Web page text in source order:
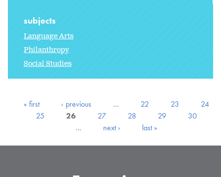
subjects
Language Arts
Philanthropy
Social Studies
« first ‹ previous … 22 23
24
25
26 27 28 29
30
…
next › last »